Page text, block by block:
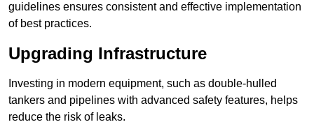
guidelines ensures consistent and effective implementation
of best practices.
Upgrading Infrastructure
Investing in modern equipment, such as double-hulled
tankers and pipelines with advanced safety features, helps
reduce the risk of leaks.